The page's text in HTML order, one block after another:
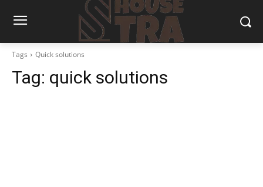
Tags Quick solutions
Tag: quick solutions